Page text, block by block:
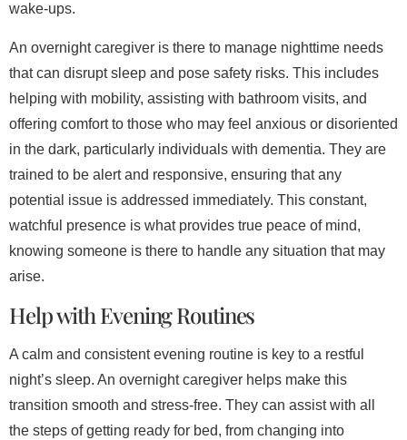
wake-ups.
An overnight caregiver is there to manage nighttime needs
that can disrupt sleep and pose safety risks. This includes
helping with mobility, assisting with bathroom visits, and
offering comfort to those who may feel anxious or disoriented
in the dark, particularly individuals with dementia. They are
trained to be alert and responsive, ensuring that any
potential issue is addressed immediately. This constant,
watchful presence is what provides true peace of mind,
knowing someone is there to handle any situation that may
arise.
Help with Evening Routines
A calm and consistent evening routine is key to a restful
night’s sleep. An overnight caregiver helps make this
transition smooth and stress-free. They can assist with all
the steps of getting ready for bed, from changing into